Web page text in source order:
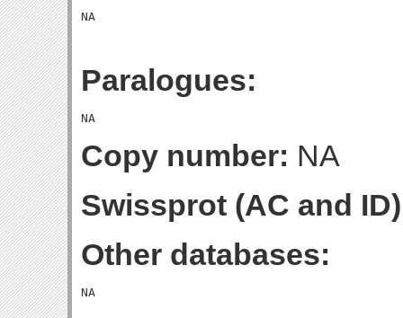
Paralogues:
Copy number: NA
Swissprot (AC and
Other databases: